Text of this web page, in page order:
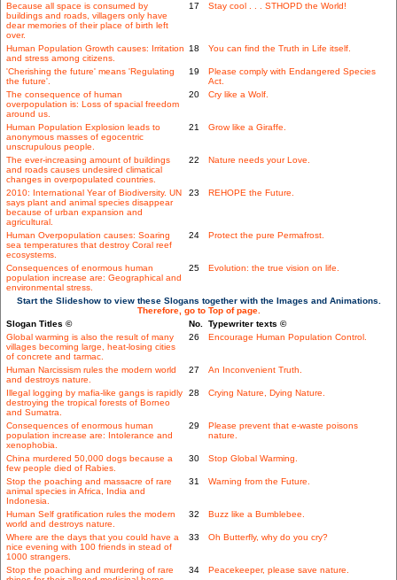
Because all space is consumed by
buildings and roads, villagers only have
dear memories of their place of birth left
over.
17 Stay cool . . . STHOPD the World!
Human Population Growth causes: Irritation
and stress among citizens.
18 You can find the Truth in Life itself.
'Cherishing the future' means 'Regulating
the future'.
19
Please comply with Endangered Species
Act.
The consequence of human
overpopulation is: Loss of spacial freedom
around us.
20 Cry like a Wolf.
Human Population Explosion leads to
anonymous masses of egocentric
unscrupulous people.
21 Grow like a Giraffe.
The ever-increasing amount of buildings
and roads causes undesired climatical
changes in overpopulated countries.
22 Nature needs your Love.
2010: International Year of Biodiversity. UN
says plant and animal species disappear
because of urban expansion and
agricultural.
23 REHOPE the Future.
Human Overpopulation causes: Soaring
sea temperatures that destroy Coral reef
ecosystems.
24 Protect the pure Permafrost.
Consequences of enormous human
population increase are: Geographical and
environmental stress.
25 Evolution: the true vision on life.
Start the Slideshow to view these Slogans together with the Images and Animations.
Therefore, go to Top of page.
Slogan Titles ©
No. Typewriter texts ©
Global warming is also the result of many
villages becoming large, heat-losing cities
of concrete and tarmac.
26 Encourage Human Population Control.
Human Narcissism rules the modern world
and destroys nature.
27 An Inconvenient Truth.
Illegal logging by mafia-like gangs is rapidly
destroying the tropical forests of Borneo
and Sumatra.
28 Crying Nature, Dying Nature.
Consequences of enormous human
population increase are: Intolerance and
xenophobia.
29
Please prevent that e-waste poisons
nature.
China murdered 50,000 dogs because a
few people died of Rabies.
30 Stop Global Warming.
Stop the poaching and massacre of rare
animal species in Africa, India and
Indonesia.
31 Warning from the Future.
Human Self gratification rules the modern
world and destroys nature.
32 Buzz like a Bumblebee.
Where are the days that you could have a
nice evening with 100 friends in stead of
1000 strangers.
33 Oh Butterfly, why do you cry?
Stop the poaching and murdering of rare
34 Peacekeeper, please save nature.